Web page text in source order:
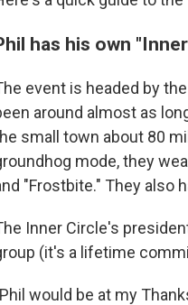
has his own
event is headed by the
around almost as
small town about 80
mode, they
"Frostbite." They also
Inner Circle's
(it's a lifetime
would be at my